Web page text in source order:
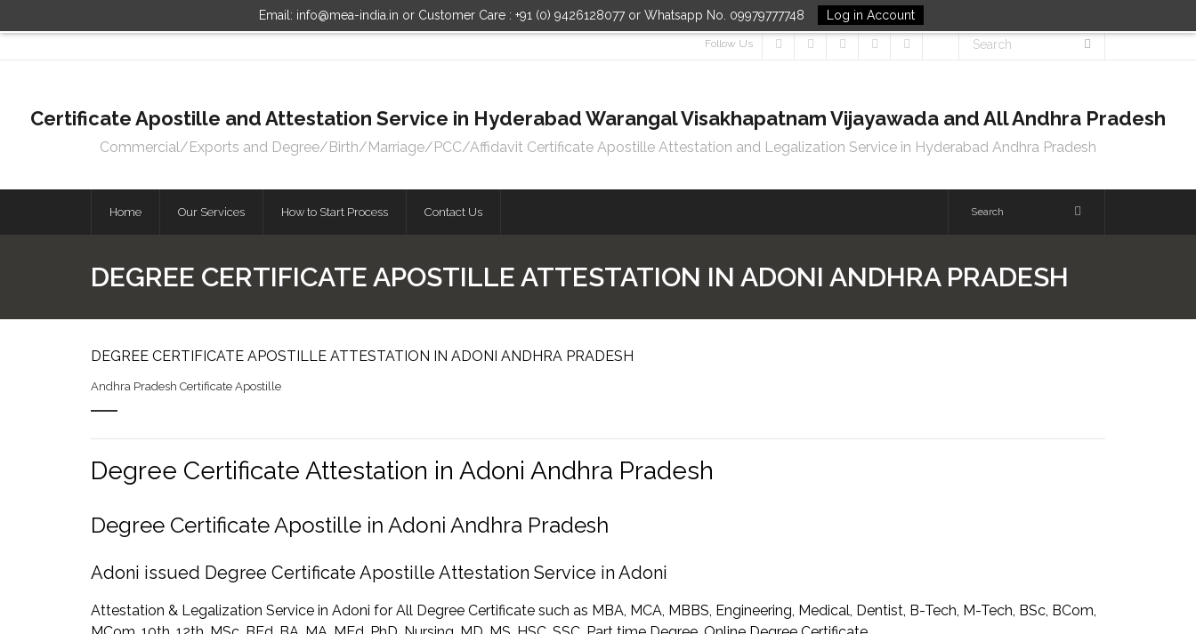
Email: info@mea-india.in or Customer Care : +91 (0) 9426128077 or Whatsapp No. 09979777748 Log in Account
Follow Us
Certificate Apostille and Attestation Service in Hyderabad Warangal Visakhapatnam Vijayawada and All Andhra Pradesh
Commercial/Exports and Degree/Birth/Marriage/PCC/Affidavit Certificate Apostille Attestation and Legalization Service in Hyderabad Andhra Pradesh
Home Our Services How to Start Process Contact Us
DEGREE CERTIFICATE APOSTILLE ATTESTATION IN ADONI ANDHRA PRADESH
DEGREE CERTIFICATE APOSTILLE ATTESTATION IN ADONI ANDHRA PRADESH
Andhra Pradesh Certificate Apostille
Degree Certificate Attestation in Adoni Andhra Pradesh
Degree Certificate Apostille in Adoni Andhra Pradesh
Adoni issued Degree Certificate Apostille Attestation Service in Adoni
Attestation & Legalization Service in Adoni for All Degree Certificate such as MBA, MCA, MBBS, Engineering, Medical, Dentist, B-Tech, M-Tech, BSc, BCom,